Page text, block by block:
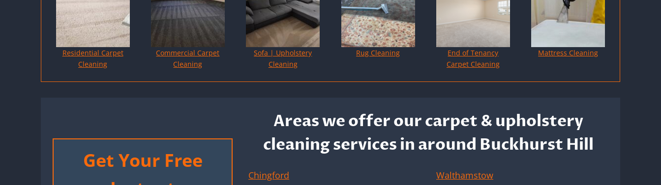
Residential Carpet
Cleaning
Commercial Carpet
Cleaning
Sofa | Upholstery
Cleaning
Rug Cleaning
End of Tenancy
Carpet Cleaning
Mattress Cleaning
Get Your Free
Areas we offer our carpet & upholstery
cleaning services in around Buckhurst Hill
Chingford Walthamstow